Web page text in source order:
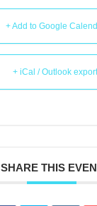
+ Add to Google
+ iCal / Outlook export
SHARE THIS